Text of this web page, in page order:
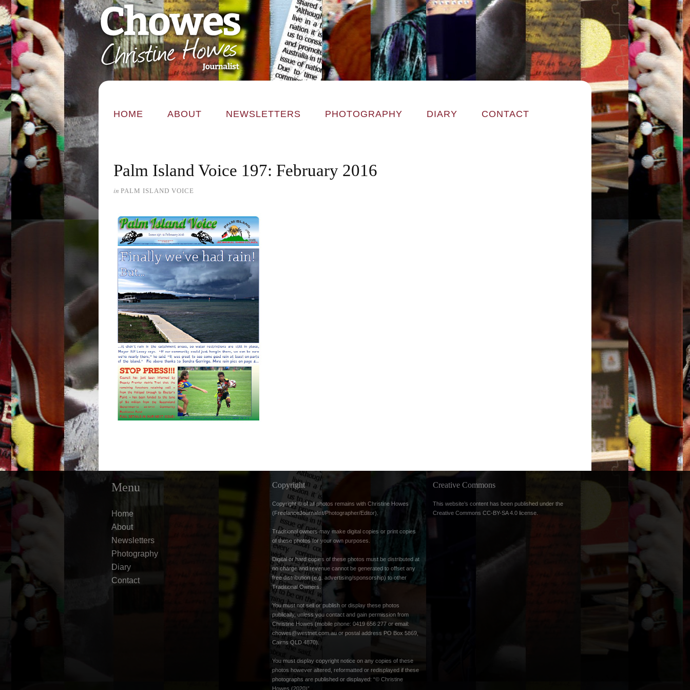
HOME ABOUT NEWSLETTERS PHOTOGRAPHY DIARY CONTACT
Palm Island Voice 197: February 2016
in PALM ISLAND VOICE
Menu
Home
About
Newsletters
Photography
Diary
Contact
Copyright
Copyright © of all photos remains with Christine Howes
(FreelanceJournalist/Photographer/Editor).
Traditional owners may make digital copies or print copies
of these photos for your own purposes.
Digital or hard copies of these photos must be distributed at
no charge and revenue cannot be generated to offset any
free distribution (e.g. advertising/sponsorship) to other
Traditional Owners.
You must not sell or publish or display these photos
publically, unless you contact and gain permission from
Christine Howes (mobile phone: 0419 656 277 or email:
chowes@westnet.com.au or postal address PO Box 5869,
Cairns QLD 4870).
You must display copyright notice on any copies of these
photos however altered, reformatted or redisplayed if these
photographs are published or displayed: “© Christine
Howes (2020)”.
Creative Commons
This website’s content has been published under the
Creative Commons CC-BY-SA 4.0 license